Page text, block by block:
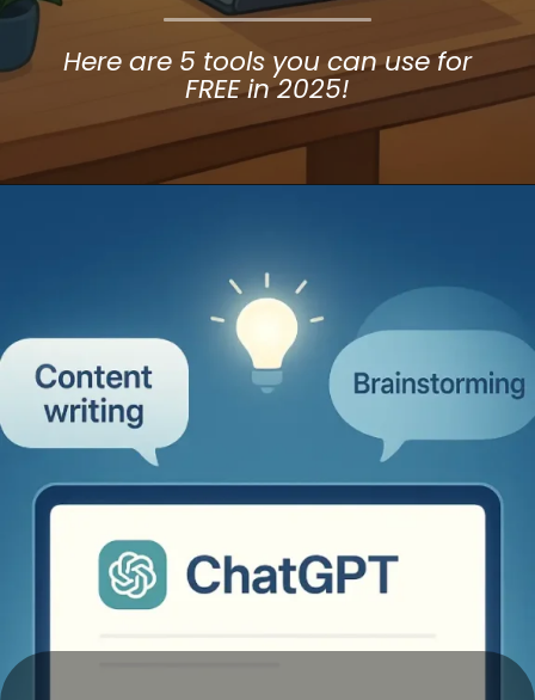
Here are 5 tools you can use for
FREE in 2025!